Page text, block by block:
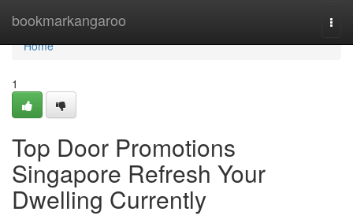
bookmarkangaroo
Home
Home
1
Top Door Promotions
Singapore Refresh Your
Dwelling Currently